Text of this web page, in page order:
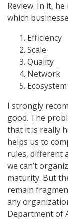
Review. In it,
which
Efficiency
Scale
Quality
Network
Ecosystem
I strongly
good. The
that it is really
helps us to
rules, different
we can’t
maturity. But
remain
any
Department of